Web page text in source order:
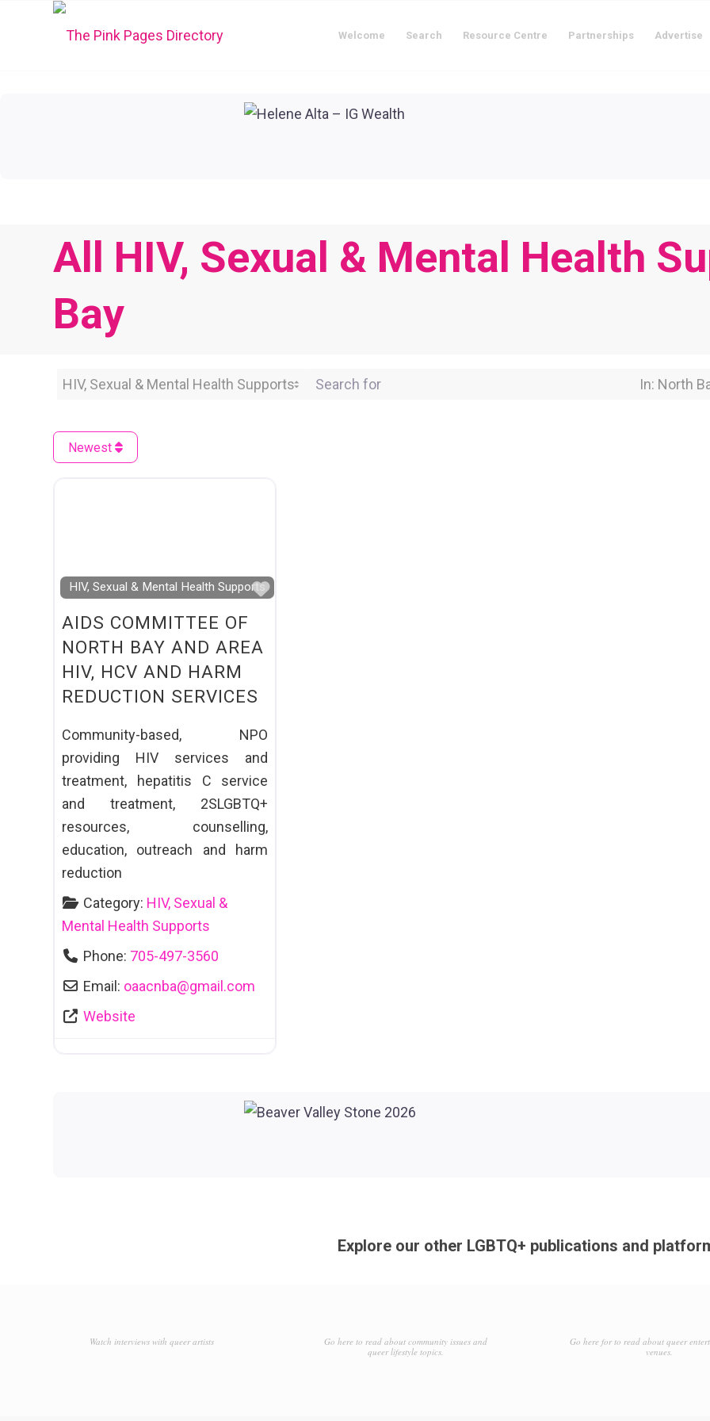
Welcome Search Resource Centre Partnerships Advertise
All HIV, Sexual & Mental Health
Bay
Category Search for Near
Newest
HIV, Sexual & Mental Health Supports Favourite
AIDS COMMITTEE OF
NORTH BAY AND AREA
HIV, HCV AND HARM
REDUCTION SERVICES
Community-based, NPO
providing HIV services and
treatment, hepatitis C service
and treatment, 2SLGBTQ+
resources, counselling,
education, outreach and harm
reduction
Category: HIV, Sexual &
Mental Health Supports
Phone: 705-497-3560
Email: oaacnba@gmail.com
Website
Explore our other LGBTQ+ publications and
Watch interviews with queer artists
Go here to read about community issues and
queer lifestyle topics.
Go here for to read about queer
venues.